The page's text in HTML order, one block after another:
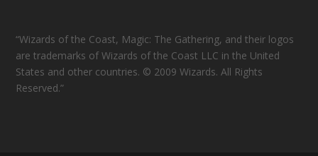
“Wizards of the Coast, Magic: The Gathering, and their logos
are trademarks of Wizards of the Coast LLC in the United
States and other countries. © 2009 Wizards. All Rights
Reserved.”